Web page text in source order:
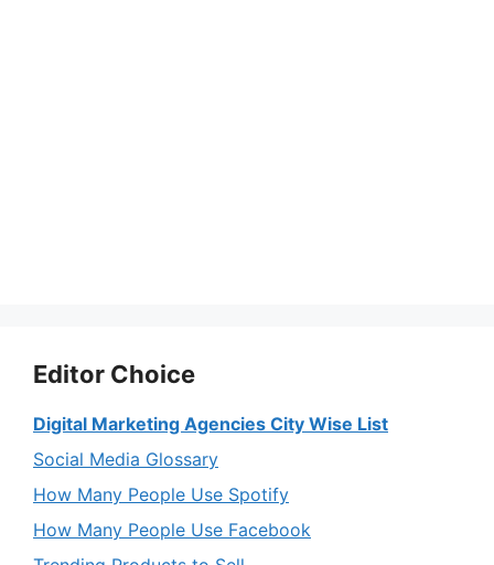
Editor Choice
Digital Marketing Agencies City Wise List
Social Media Glossary
How Many People Use Spotify
How Many People Use Facebook